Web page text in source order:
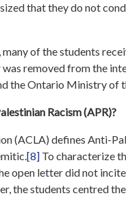
that they do not
of the students
removed from the
the Ontario Ministry of
Racism (APR)?
(ACLA) defines Anti-
[8] To characterize
open letter did not
the students centred